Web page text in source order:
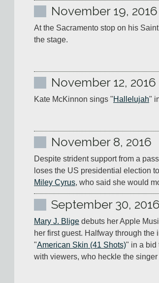
November 19, 2016
At the Sacramento stop on his
the stage.
November 12, 2016
Kate McKinnon sings "Hallelujah"
November 8, 2016
Despite strident support from a
loses the US presidential election
Miley Cyrus, who said she would
September 30, 2016
Mary J. Blige debuts her Apple
her first guest. Halfway through
"American Skin (41 Shots)" in a bid
with viewers, who heckle the